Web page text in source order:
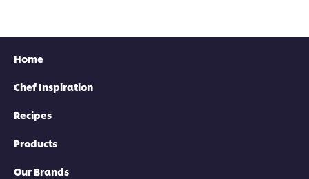
Home
Chef Inspiration
Recipes
Products
Our Brands